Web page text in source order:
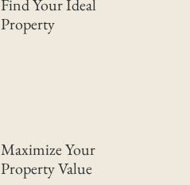
Find Your Ideal
Property
Maximize Your
Property Value